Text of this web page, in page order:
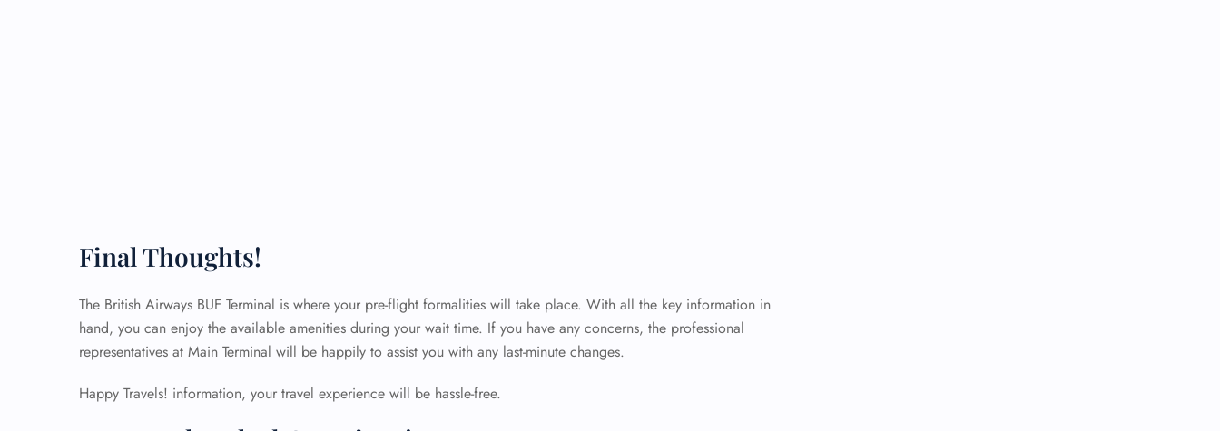
Final Thoughts!
The British Airways BUF Terminal is where your pre-flight formalities will take place. With all the key information in
hand, you can enjoy the available amenities during your wait time. If you have any concerns, the professional
representatives at Main Terminal will be happily to assist you with any last-minute changes.
Happy Travels! information, your travel experience will be hassle-free.